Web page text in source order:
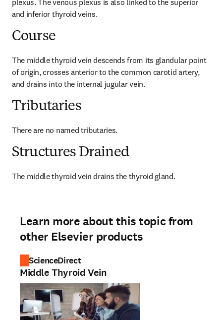
plexus. The venous plexus is also linked to the superior
and inferior thyroid veins.
Course
The middle thyroid vein descends from its glandular point
of origin, crosses anterior to the common carotid artery,
and drains into the internal jugular vein.
Tributaries
There are no named tributaries.
Structures Drained
The middle thyroid vein drains the thyroid gland.
Learn more about this topic from
other Elsevier products
ScienceDirect
Middle Thyroid Vein